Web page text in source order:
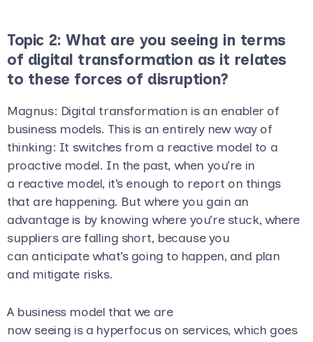
Topic 2: What are you seeing in terms
of digital transformation as it relates
to these forces of disruption?
Magnus: Digital transformation is an enabler of
business models. This is an entirely new way of
thinking: It switches from a reactive model to a
proactive model. In the past, when you’re in
a reactive model, it’s enough to report on things
that are happening. But where you gain an
advantage is by knowing where you’re stuck, where
suppliers are falling short, because you
can anticipate what’s going to happen, and plan
and mitigate risks.
A business model that we are
now seeing is a hyperfocus on services, which goes